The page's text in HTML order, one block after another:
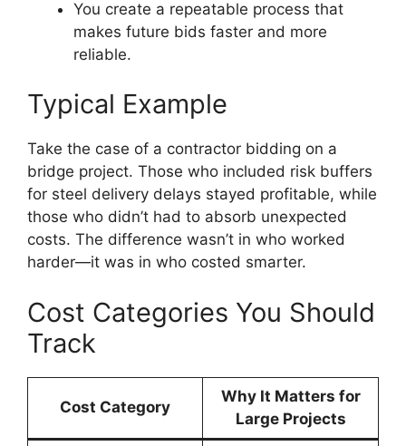
You create a repeatable process that
makes future bids faster and more
reliable.
Typical Example
Take the case of a contractor bidding on a
bridge project. Those who included risk buffers
for steel delivery delays stayed profitable, while
those who didn’t had to absorb unexpected
costs. The difference wasn’t in who worked
harder—it was in who costed smarter.
Cost Categories You Should
Track
Cost Category
Why It Matters for
Large Projects